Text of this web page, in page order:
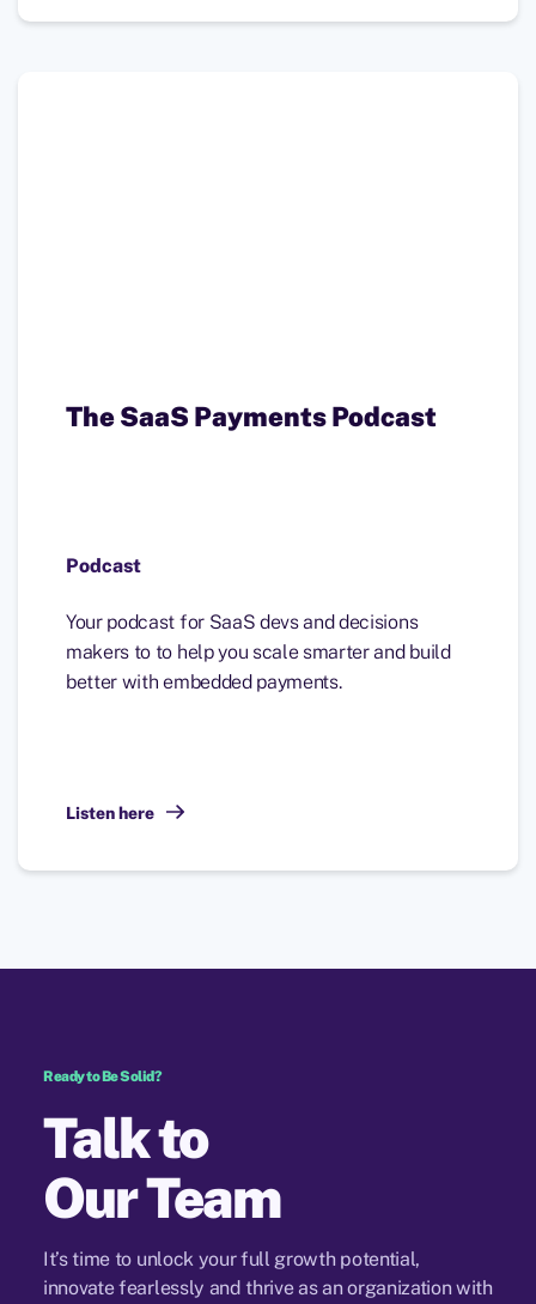
The SaaS Payments Podcast
Podcast
Your podcast for SaaS devs and decisions
makers to to help you scale smarter and build
better with embedded payments.
Listen here
Ready to Be Solid?
Talk to
Our Team
It’s time to unlock your full growth potential,
innovate fearlessly and thrive as an organizationwith